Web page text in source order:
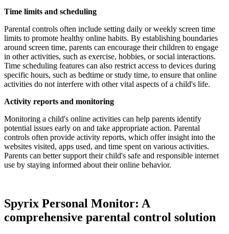
Time limits and scheduling
Parental controls often include setting daily or weekly screen time
limits to promote healthy online habits. By establishing boundaries
around screen time, parents can encourage their children to engage
in other activities, such as exercise, hobbies, or social interactions.
Time scheduling features can also restrict access to devices during
specific hours, such as bedtime or study time, to ensure that online
activities do not interfere with other vital aspects of a child's life.
Activity reports and monitoring
Monitoring a child's online activities can help parents identify
potential issues early on and take appropriate action. Parental
controls often provide activity reports, which offer insight into the
websites visited, apps used, and time spent on various activities.
Parents can better support their child's safe and responsible internet
use by staying informed about their online behavior.
Spyrix Personal Monitor: A
comprehensive parental control solution